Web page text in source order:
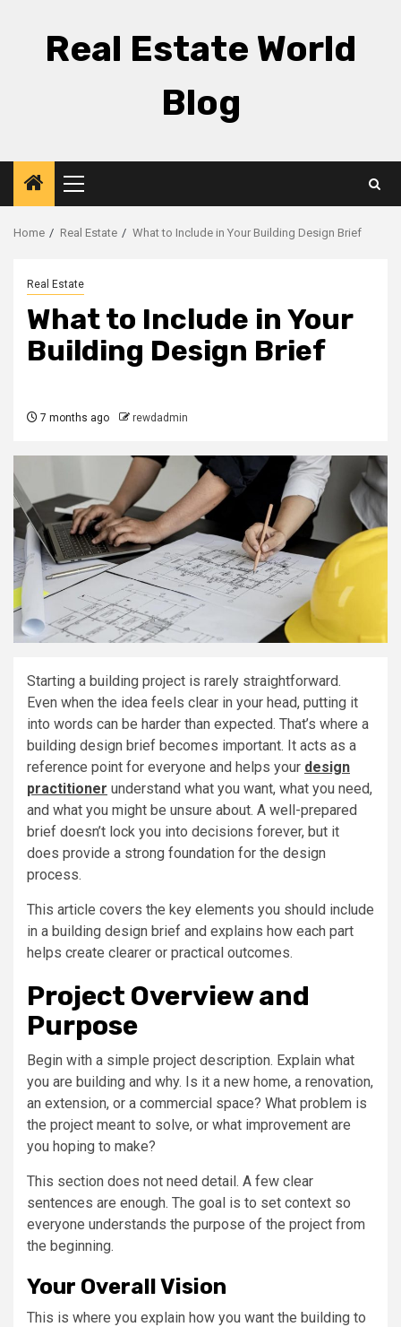
Real Estate World
Blog
Primary
Menu
Home Real Estate What to Include in Your Building Design Brief
Real Estate
What to Include in Your
Building Design Brief
7 months ago rewdadmin
Starting a building project is rarely straightforward.
Even when the idea feels clear in your head, putting it
into words can be harder than expected. That’s where a
building design brief becomes important. It acts as a
reference point for everyone and helps your design
practitioner understand what you want, what you need,
and what you might be unsure about. A well-prepared
brief doesn’t lock you into decisions forever, but it
does provide a strong foundation for the design
process.
This article covers the key elements you should include
in a building design brief and explains how each part
helps create clearer or practical outcomes.
Project Overview and
Purpose
Begin with a simple project description. Explain what
you are building and why. Is it a new home, a renovation,
an extension, or a commercial space? What problem is
the project meant to solve, or what improvement are
you hoping to make?
This section does not need detail. A few clear
sentences are enough. The goal is to set context so
everyone understands the purpose of the project from
the beginning.
Your Overall Vision
This is where you explain how you want the building to